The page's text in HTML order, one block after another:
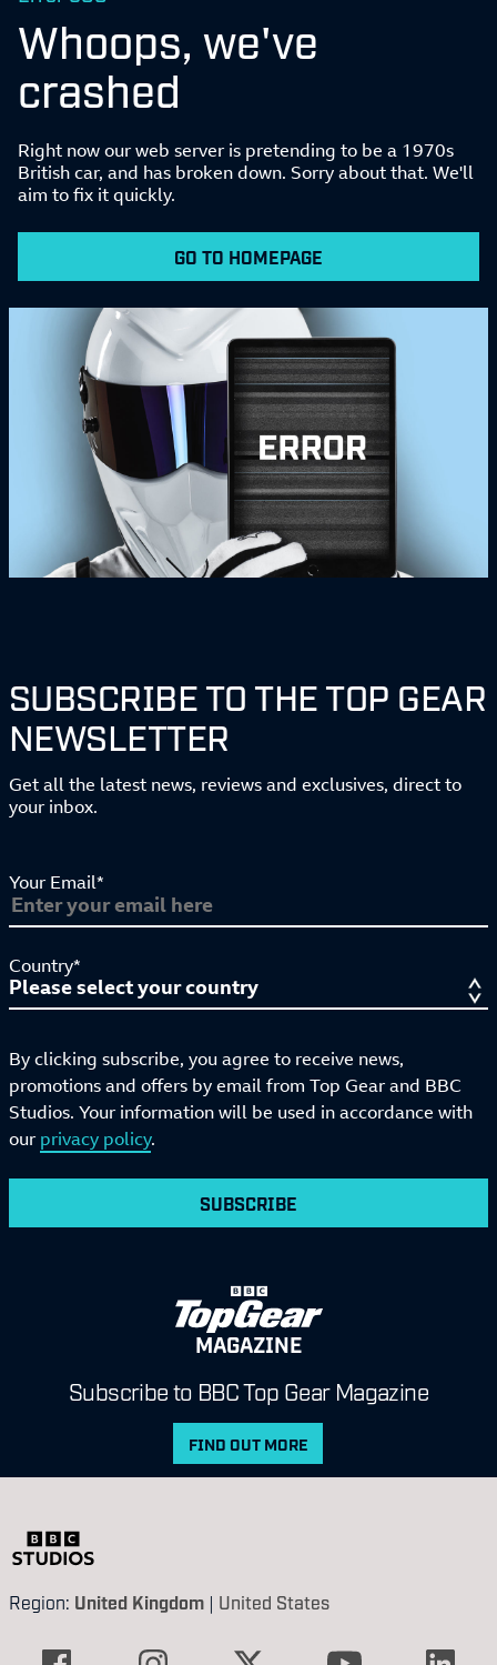
Whoops, we've
crashed
Right now our web server is pretending to be a 1970s
British car, and has broken down. Sorry about that. We'll
aim to fix it quickly.
GO TO HOMEPAGE
SUBSCRIBE TO THE TOP GEAR
NEWSLETTER
Get all the latest news, reviews and exclusives, direct to
your inbox.
Your Email*
Country*
By clicking subscribe, you agree to receive news,
promotions and offers by email from Top Gear and BBC
Studios. Your information will be used in accordance with
our privacy policy.
SUBSCRIBE
MAGAZINE
Subscribe to BBC Top Gear Magazine
FIND OUT MORE
Region: United Kingdom | United States